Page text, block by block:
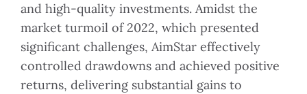
and high-quality investments. Amidst the
market turmoil of 2022, which presented
significant challenges, AimStar effectively
controlled drawdowns and achieved positive
returns, delivering substantial gains to